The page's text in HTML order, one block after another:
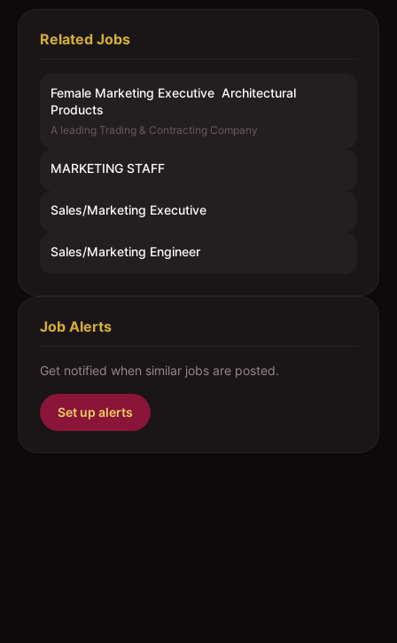
Related Jobs
Female Marketing Executive  Architectural
Products
A leading Trading & Contracting Company
MARKETING STAFF
Sales/Marketing Executive
Sales/Marketing Engineer
Job Alerts
Get notified when similar jobs are posted.
Set up alerts